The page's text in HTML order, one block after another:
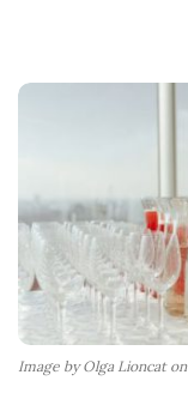
Image by Olga Lioncat